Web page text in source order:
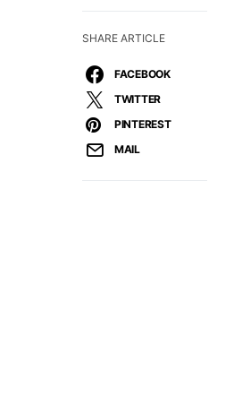
SHARE ARTICLE
FACEBOOK
TWITTER
PINTEREST
MAIL